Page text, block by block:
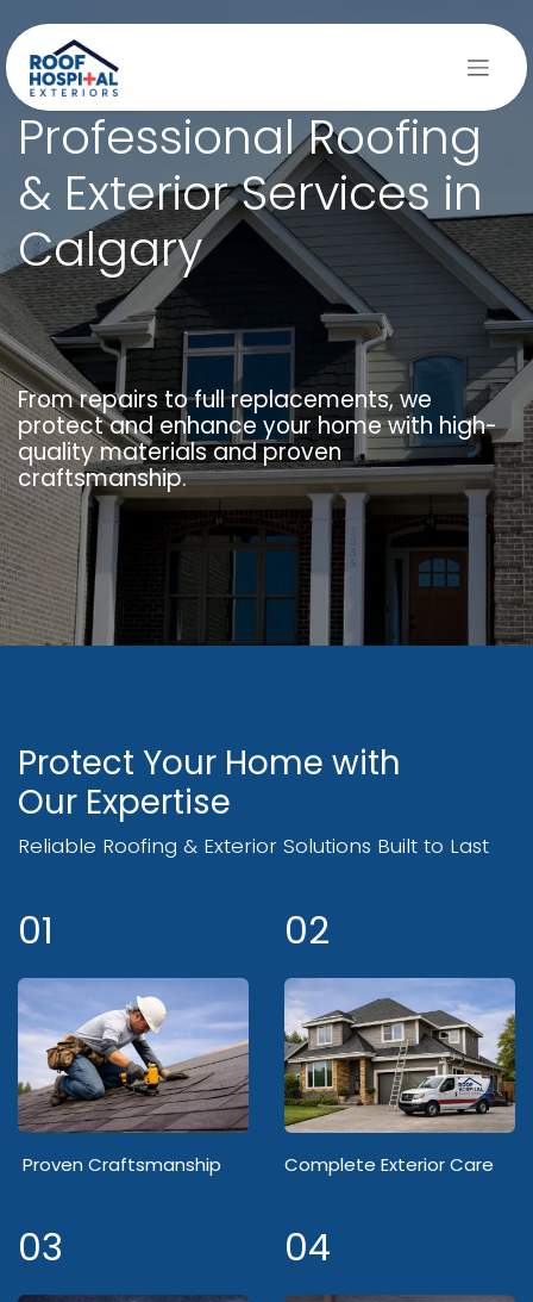
Professional Roofing
& Exterior Services in
Calgary
From repairs to full replacements, we
protect and enhance your home with high-
quality materials and proven
craftsmanship.
Protect Your Home with
Our Expertise
Reliable Roofing & Exterior Solutions Built to Last
01
Proven Craftsmanship
03 04
02
Complete Exterior Care